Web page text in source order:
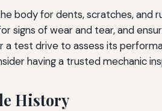
body for dents, scratches, and
signs of wear and tear, and
a test drive to assess its
having a trusted mechanic
History